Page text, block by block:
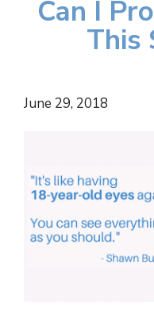
Can I
This
June 29, 2018